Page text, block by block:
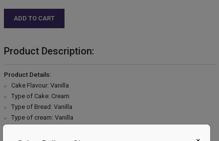
ADD TO CART
Product Description:
Product Details:
Cake Flavour: Vanilla
Type of Cake: Cream
Type of Bread: Vanilla
Type of cream: Vanilla